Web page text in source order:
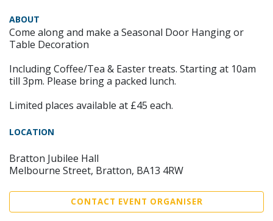
ABOUT
Come along and make a Seasonal Door Hanging or
Table Decoration
Including Coffee/Tea & Easter treats. Starting at 10am
till 3pm. Please bring a packed lunch.
Limited places available at £45 each.
LOCATION
Bratton Jubilee Hall
Melbourne Street, Bratton, BA13 4RW
CONTACT EVENT ORGANISER